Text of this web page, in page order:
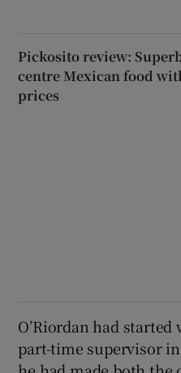
Pickosito review:
centre Mexican food
prices
O’Riordan had
part-time supervisor